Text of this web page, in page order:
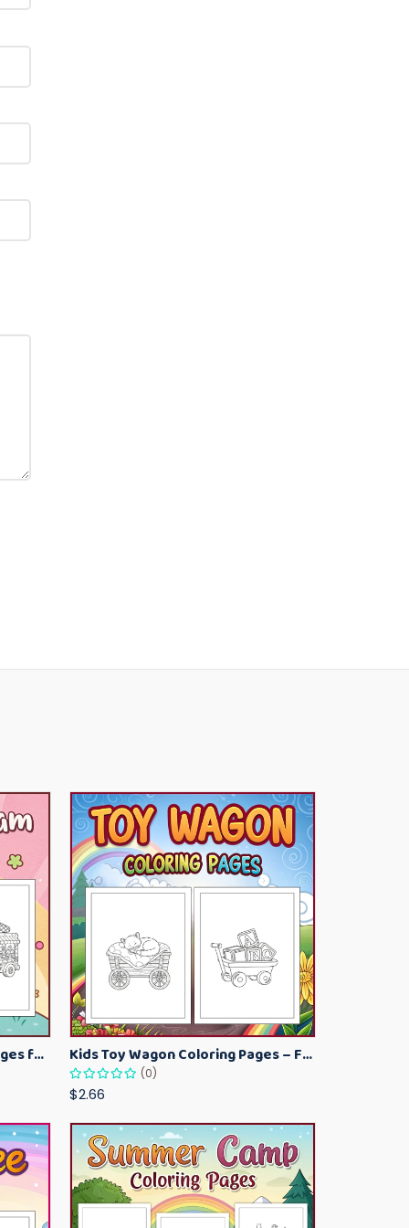
Kawaii Ice Cream Coloring Pages for Kids – Cute Dessert Coloring Book Printable Kids Toy Wagon Coloring Pages – Fun Printable Coloring Activity Book
(0)
$2.66